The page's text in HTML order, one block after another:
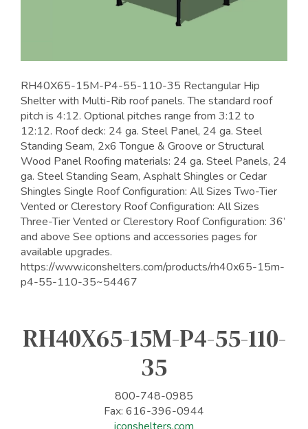
RH40X65-15M-P4-55-110-35 Rectangular Hip
Shelter with Multi-Rib roof panels. The standard roof
pitch is 4:12. Optional pitches range from 3:12 to
12:12. Roof deck: 24 ga. Steel Panel, 24 ga. Steel
Standing Seam, 2x6 Tongue & Groove or Structural
Wood Panel Roofing materials: 24 ga. Steel Panels, 24
ga. Steel Standing Seam, Asphalt Shingles or Cedar
Shingles Single Roof Configuration: All Sizes Two-Tier
Vented or Clerestory Roof Configuration: All Sizes
Three-Tier Vented or Clerestory Roof Configuration: 36’
and above See options and accessories pages for
available upgrades.
https://www.iconshelters.com/products/rh40x65-15m-
p4-55-110-35~54467
RH40X65-15M-P4-55-110-
35
800-748-0985
Fax: 616-396-0944